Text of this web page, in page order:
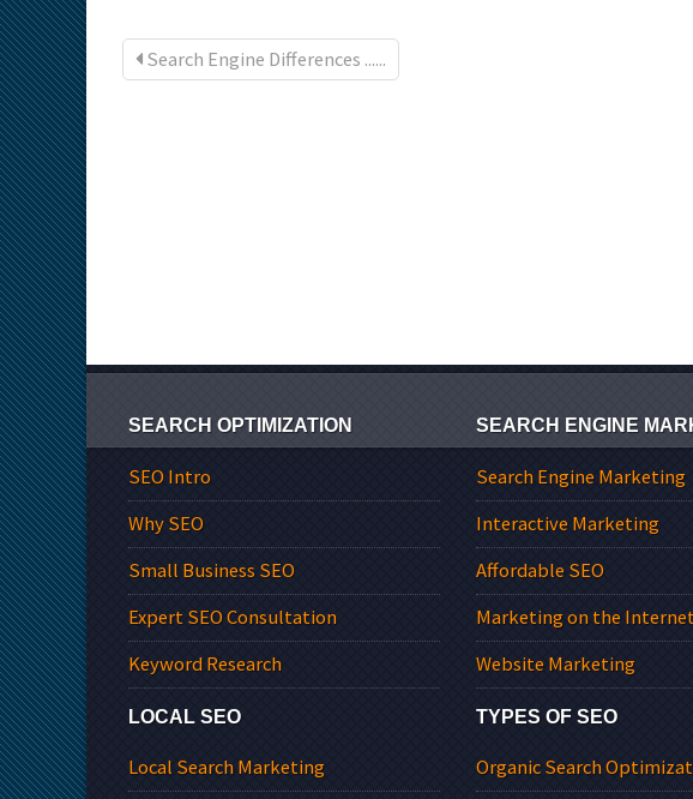
Search Engine Differences ......
SEARCH OPTIMIZATION
SEO Intro
Why SEO
Small Business SEO
Expert SEO Consultation
Keyword Research
LOCAL SEO
Local Search Marketing
SEARCH ENGINE
Search Engine Marketing
Interactive Marketing
Affordable SEO
Marketing on the
Website Marketing
TYPES OF SEO
Organic Search